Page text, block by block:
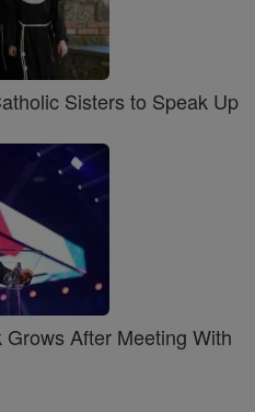
Sisters to Speak Up
After Meeting With